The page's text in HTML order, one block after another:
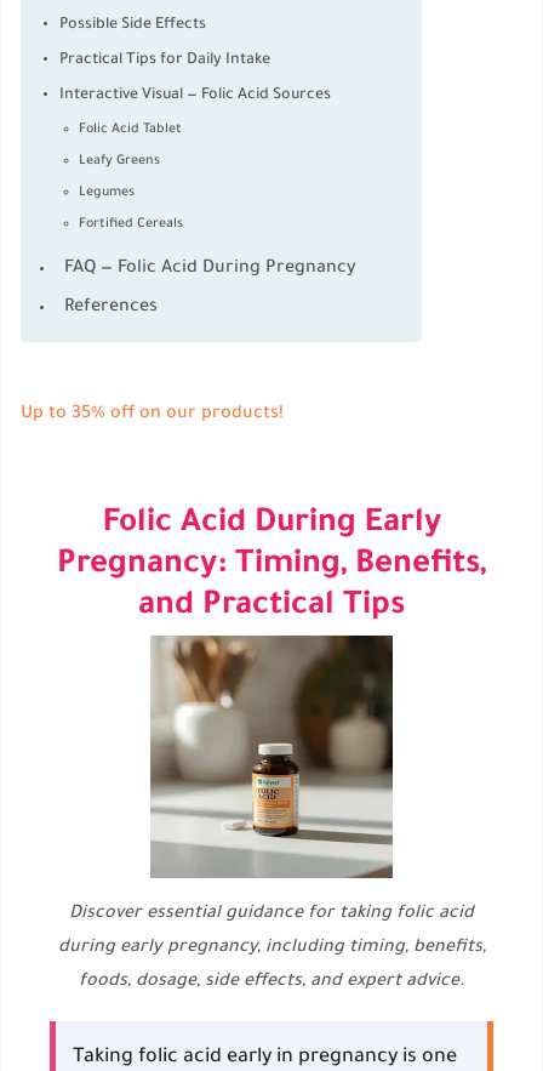
Possible Side Effects
Practical Tips for Daily Intake
Interactive Visual — Folic Acid Sources
Folic Acid Tablet
Leafy Greens
Legumes
Fortified Cereals
FAQ — Folic Acid During Pregnancy
References
Up to 35% off on our products!
Folic Acid During Early
Pregnancy: Timing, Benefits,
and Practical Tips
Discover essential guidance for taking folic acid
during early pregnancy, including timing, benefits,
foods, dosage, side effects, and expert advice.
Taking folic acid early in pregnancy is one